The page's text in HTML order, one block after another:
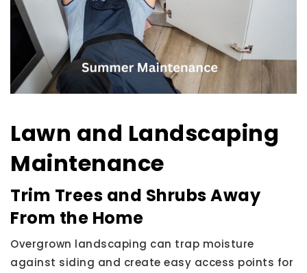
Lawn and Landscaping
Maintenance
Trim Trees and Shrubs Away
From the Home
Overgrown landscaping can trap moisture
against siding and create easy access points for